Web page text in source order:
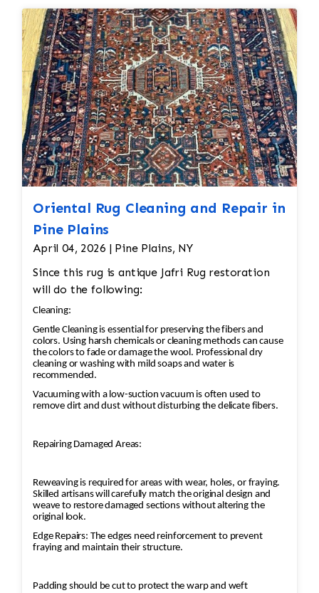
Inspection • Once all the restoration work is
completed, a final inspection is conducted to
ensure the rug is restored to its original
condition. The rug is checked for any missed
areas, color inconsistencies, or stitching issues
that may need to be addressed before it’s
returned.
reweaving into the field of the rug which was
all done by hand. All repair work is done by
hand.
Oriental Rug Cleaning and Repair in
Pine Plains
April 04, 2026 | Pine Plains, NY
Since this rug is antique Jafri Rug restoration
will do the following:
Cleaning:
Gentle Cleaning is essential for preserving the fibers and
colors. Using harsh chemicals or cleaning methods can cause
the colors to fade or damage the wool. Professional dry
cleaning or washing with mild soaps and water is
recommended.
Vacuuming with a low-suction vacuum is often used to
remove dirt and dust without disturbing the delicate fibers.
Repairing Damaged Areas:
Reweaving is required for areas with wear, holes, or fraying.
Skilled artisans will carefully match the original design and
weave to restore damaged sections without altering the
original look.
Edge Repairs: The edges need reinforcement to prevent
fraying and maintain their structure.
Padding should be cut to protect the warp and weft